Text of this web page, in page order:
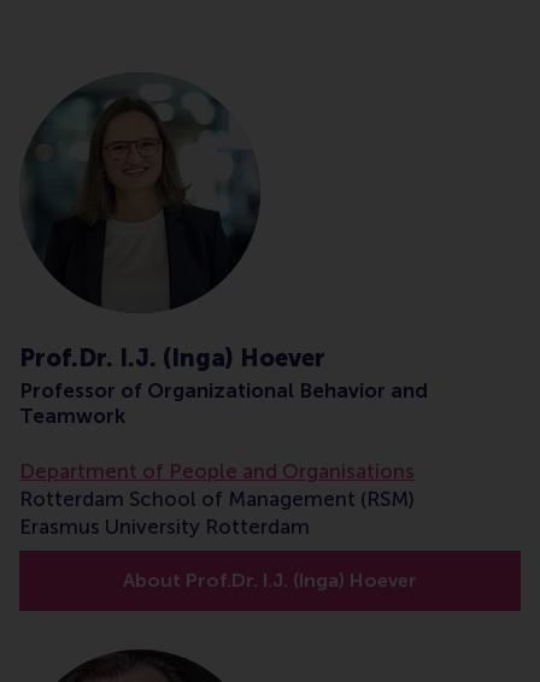
Prof.Dr. I.J. (Inga) Hoever
Professor of Organizational Behavior and
Teamwork
Department of People and Organisations
Rotterdam School of Management (RSM)
Erasmus University Rotterdam
About Prof.Dr. I.J. (Inga) Hoever